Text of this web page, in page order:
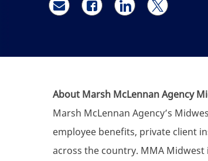
Share via email
Share via Facebook
Share viaShare via
About Marsh McLennan Agency
Marsh McLennan Agency’s
employee benefits, private client
across the country. MMA